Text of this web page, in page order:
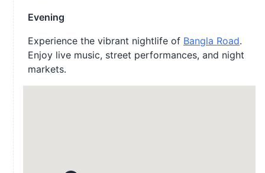
Evening
Experience the vibrant nightlife of Bangla Road.
Enjoy live music, street performances, and night
markets.